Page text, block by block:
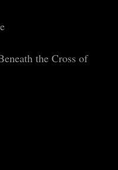
the Cross of